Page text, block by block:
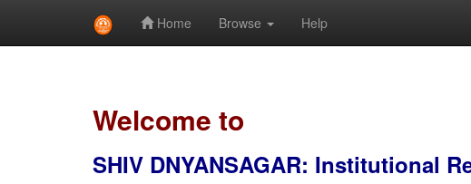
Home Browse Help
Welcome to
SHIV DNYANSAGAR: Institutional